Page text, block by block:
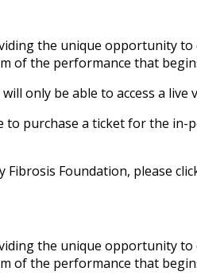
the unique opportunity
of the performance that
only be able to access a live
to purchase a ticket for the in-
Foundation, please
the unique opportunity
of the performance that